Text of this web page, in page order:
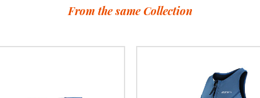
From the same Collection